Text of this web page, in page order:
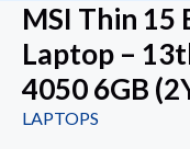
MSI Thin 15
Laptop –
4050 6GB
LAPTOPS